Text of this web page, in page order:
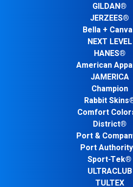
GILDAN®
JERZEES®
Bella +
NEXT LEVEL
HANES®
American
JAMERICA
Champion
Rabbit
Comfort
District®
Port &
Port
Sport-Tek®
ULTRACLUB
TULTEX